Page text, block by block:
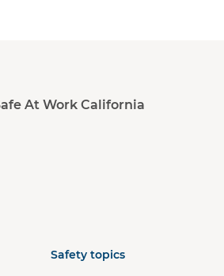
At Work California
Safety topics